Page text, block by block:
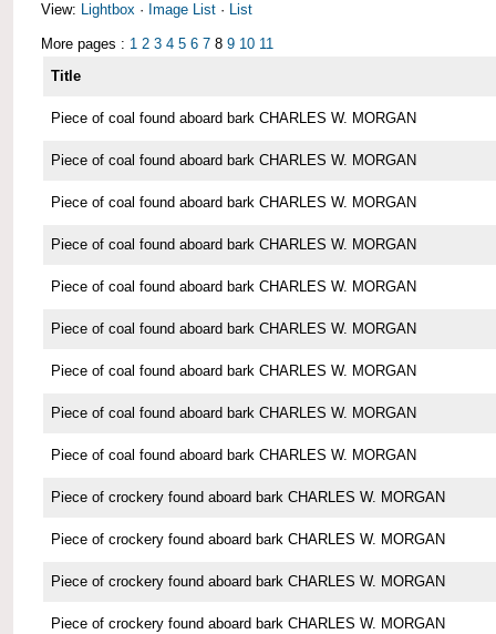
View: Lightbox · Image List · List
More pages : 1 2 3 4 5 6 7 8 9 10 11
Title
Piece of coal found aboard bark CHARLES W. MORGAN
Piece of coal found aboard bark CHARLES W. MORGAN
Piece of coal found aboard bark CHARLES W. MORGAN
Piece of coal found aboard bark CHARLES W. MORGAN
Piece of coal found aboard bark CHARLES W. MORGAN
Piece of coal found aboard bark CHARLES W. MORGAN
Piece of coal found aboard bark CHARLES W. MORGAN
Piece of coal found aboard bark CHARLES W. MORGAN
Piece of coal found aboard bark CHARLES W. MORGAN
Piece of crockery found aboard bark CHARLES W. MORGAN
Piece of crockery found aboard bark CHARLES W. MORGAN
Piece of crockery found aboard bark CHARLES W. MORGAN
Piece of crockery found aboard bark CHARLES W. MORGAN